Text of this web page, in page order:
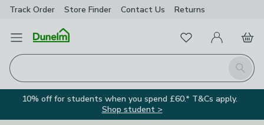
Track Order Store Finder Contact Us Returns
Open Menu
Search
FavouritesMy Account
Basket
10% off for students when you spend £60.* T&Cs apply.
Shop student >